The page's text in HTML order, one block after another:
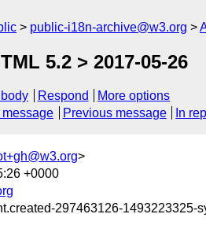
public-i18n-archive@w3.org
5.2 > 2017-05-26
Respond
More options
message Previous message In
>
+0000
297463126-1493223325-